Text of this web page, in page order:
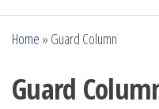
Home » Guard Column
Guard